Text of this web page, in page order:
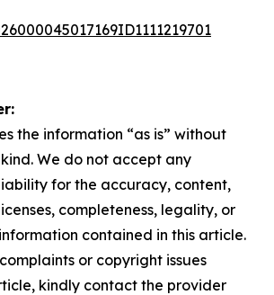
the information “as is” without
We do not accept any
for the accuracy, content,
completeness, legality, or
contained in this article.
or copyright issues
kindly contact the provider